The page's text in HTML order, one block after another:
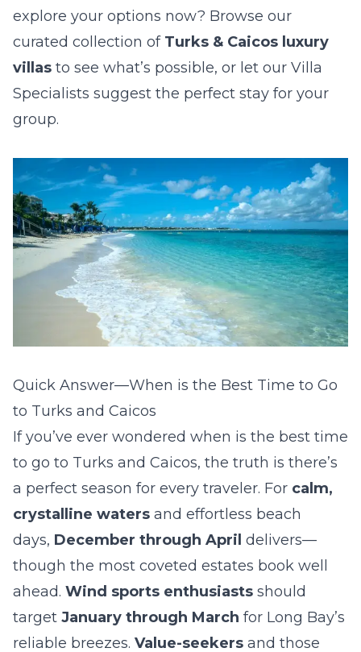
explore your options now? Browse our
curated collection of Turks & Caicos luxury
villas to see what’s possible, or let our Villa
Specialists suggest the perfect stay for your
group.
Quick Answer—When is the Best Time to Go
to Turks and Caicos
If you’ve ever wondered when is the best time
to go to Turks and Caicos, the truth is there’s
a perfect season for every traveler. For calm,
crystalline waters and effortless beach
days, December through April delivers—
though the most coveted estates book well
ahead. Wind sports enthusiasts should
target January through March for Long Bay’s
reliable breezes. Value-seekers and those